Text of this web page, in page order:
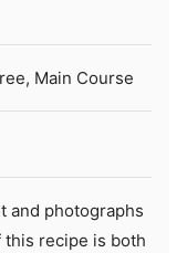
Main Course
recipe is both